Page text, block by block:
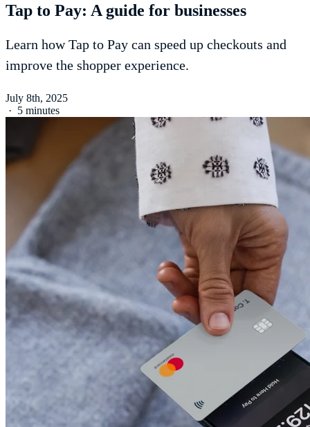
Tap to Pay: A guide for businesses
Learn how Tap to Pay can speed up checkouts and
improve the shopper experience.
July 8th, 2025
· 5 minutes